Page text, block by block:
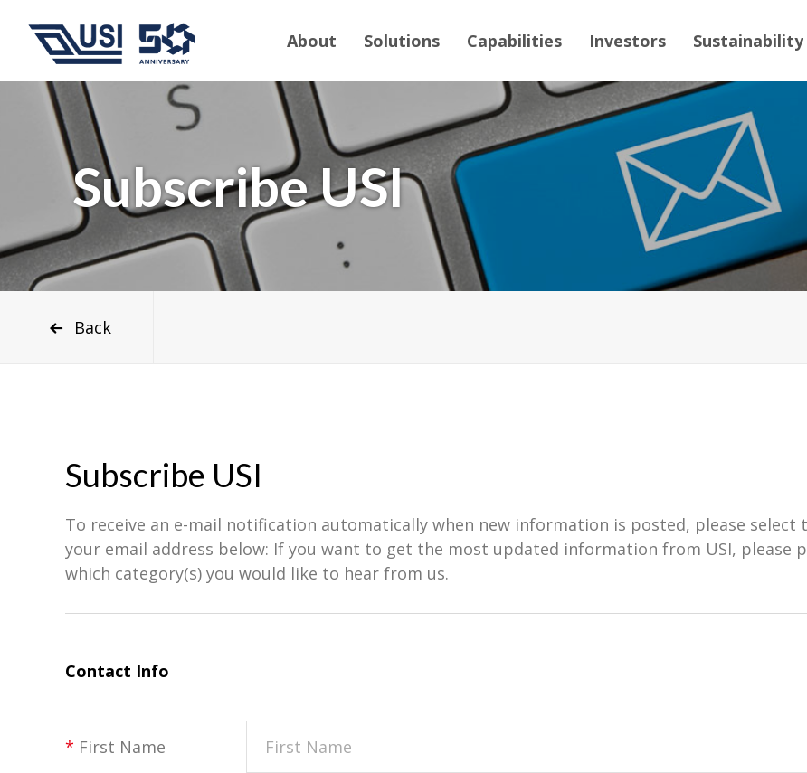
About Solutions Capabilities Investors Sustainability
Subscribe USI
Back
Subscribe USI
To receive an e-mail notification automatically when new information is posted, please
your email address below: If you want to get the most updated information from USI, please
which category(s) you would like to hear from us.
Contact Info
* First Name